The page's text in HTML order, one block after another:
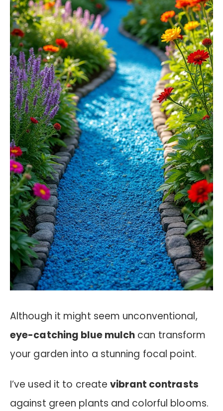
Although it might seem unconventional,
eye-catching blue mulch can transform
your garden into a stunning focal point.
I’ve used it to createvibrant contrasts
against green plants and colorful blooms.